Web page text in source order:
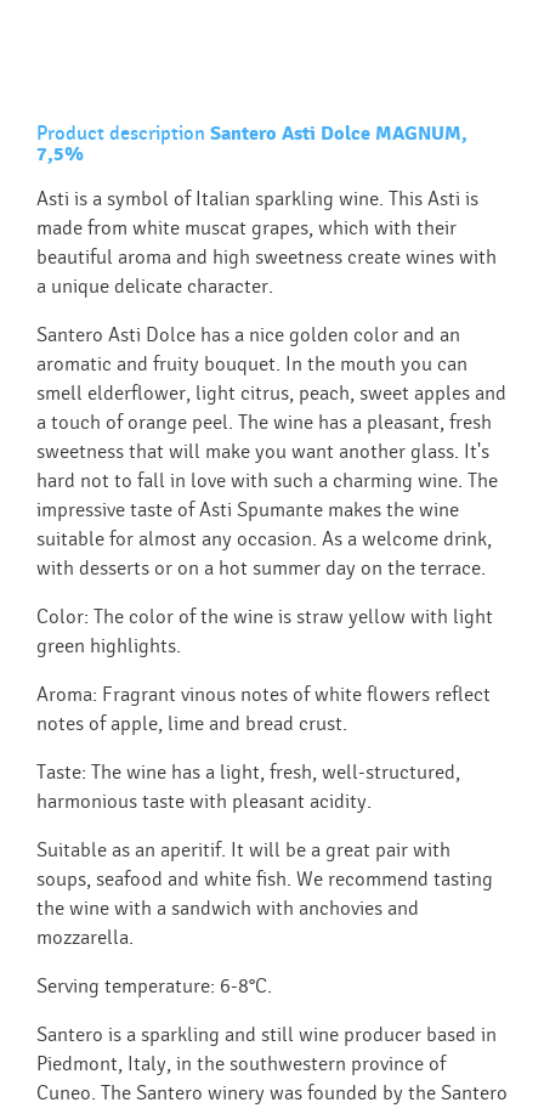
Product description Santero Asti Dolce MAGNUM,
7,5%
Asti is a symbol of Italian sparkling wine. This Asti is
made from white muscat grapes, which with their
beautiful aroma and high sweetness create wines with
a unique delicate character.
Santero Asti Dolce has a nice golden color and an
aromatic and fruity bouquet. In the mouth you can
smell elderflower, light citrus, peach, sweet apples and
a touch of orange peel. The wine has a pleasant, fresh
sweetness that will make you want another glass. It's
hard not to fall in love with such a charming wine. The
impressive taste of Asti Spumante makes the wine
suitable for almost any occasion. As a welcome drink,
with desserts or on a hot summer day on the terrace.
Color: The color of the wine is straw yellow with light
green highlights.
Aroma: Fragrant vinous notes of white flowers reflect
notes of apple, lime and bread crust.
Taste: The wine has a light, fresh, well-structured,
harmonious taste with pleasant acidity.
Suitable as an aperitif. It will be a great pair with
soups, seafood and white fish. We recommend tasting
the wine with a sandwich with anchovies and
mozzarella.
Serving temperature: 6-8°C.
Santero is a sparkling and still wine producer based in
Piedmont, Italy, in the southwestern province of
Cuneo. The Santero winery was founded by the Santero